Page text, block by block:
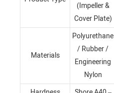
(Impeller &
Cover Plate)
Materials
Polyurethane
/ Rubber /
Engineering
Nylon